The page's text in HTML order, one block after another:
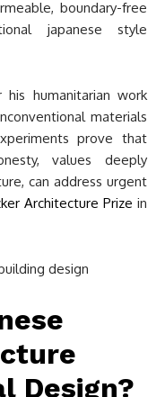
boundary-free
japanese style
humanitarian work
materials
prove that
values deeply
can address urgent
Architecture Prize in
Design?